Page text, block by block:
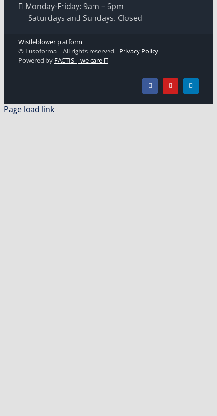
Monday-Friday: 9am – 6pm
Saturdays and Sundays: Closed
Wistleblower platform
© Lusoforma | All rights reserved - Privacy Policy
Powered by FACTIS | we care iT
Page load link